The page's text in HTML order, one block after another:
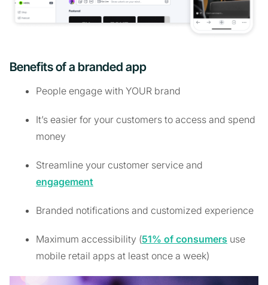
Benefits of a branded app
People engage with YOUR brand
It’s easier for your customers to access and spend
money
Streamline your customer service and
engagement
Branded notifications and customized experience
Maximum accessibility (51% of consumers use
mobile retail apps at least once a week)